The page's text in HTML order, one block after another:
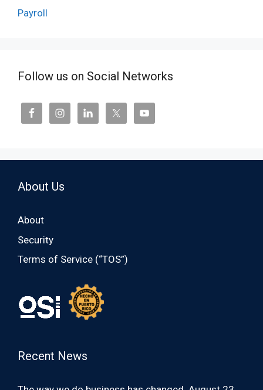
Payroll
Follow us on Social Networks
About Us
About
Security
Terms of Service (“TOS”)
Recent News